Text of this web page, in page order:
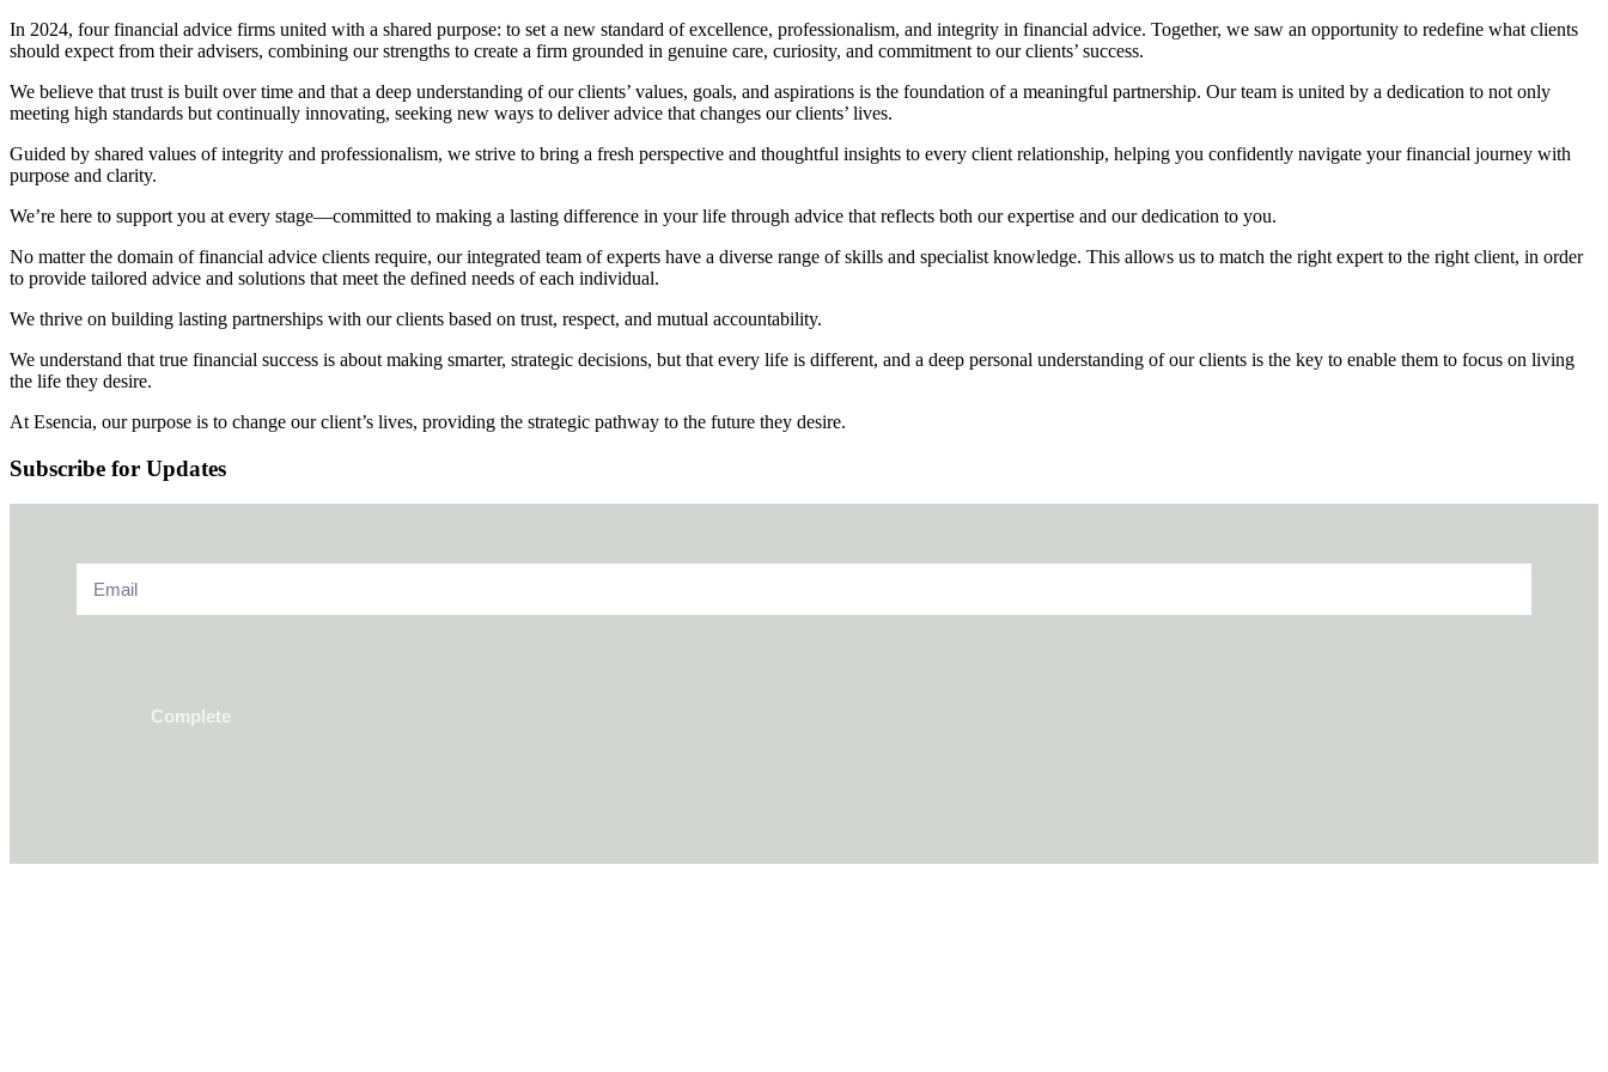
In 2024, four financial advice firms united with a shared purpose: to set a new standard of excellence, professionalism, and integrity in financial advice. Together, we saw an opportunity to redefine what clients
should expect from their advisers, combining our strengths to create a firm grounded in genuine care, curiosity, and commitment to our clients’ success.
We believe that trust is built over time and that a deep understanding of our clients’ values, goals, and aspirations is the foundation of a meaningful partnership. Our team is united by a dedication to not only
meeting high standards but continually innovating, seeking new ways to deliver advice that changes our clients’ lives.
Guided by shared values of integrity and professionalism, we strive to bring a fresh perspective and thoughtful insights to every client relationship, helping you confidently navigate your financial journey with
purpose and clarity.
We’re here to support you at every stage—committed to making a lasting difference in your life through advice that reflects both our expertise and our dedication to you.
No matter the domain of financial advice clients require, our integrated team of experts have a diverse range of skills and specialist knowledge. This allows us to match the right expert to the right client, in order
to provide tailored advice and solutions that meet the defined needs of each individual.
We thrive on building lasting partnerships with our clients based on trust, respect, and mutual accountability.
We understand that true financial success is about making smarter, strategic decisions, but that every life is different, and a deep personal understanding of our clients is the key to enable them to focus on living
the life they desire.
At Esencia, our purpose is to change our client’s lives, providing the strategic pathway to the future they desire.
Subscribe for Updates